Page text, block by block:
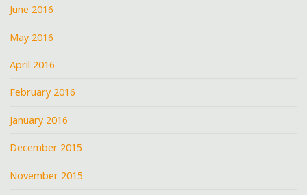
June 2016
May 2016
April 2016
February 2016
January 2016
December 2015
November 2015